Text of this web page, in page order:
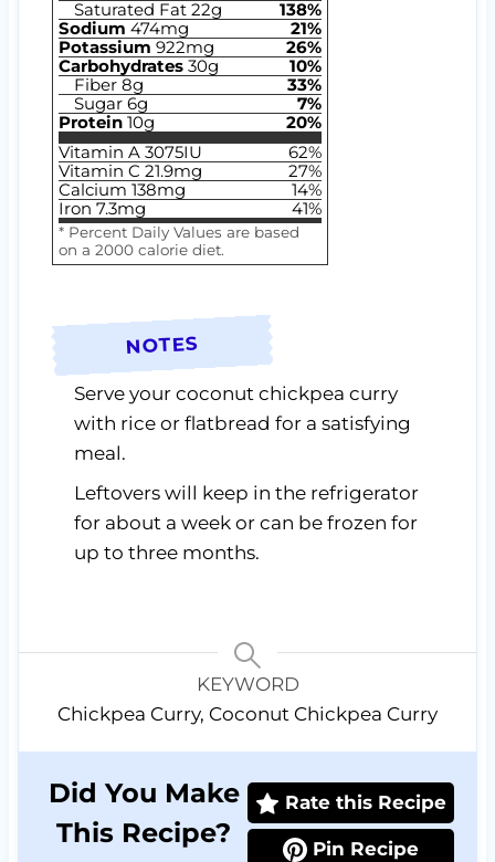
Saturated Fat 22g 138%
Sodium 474mg 21%
Potassium 922mg 26%
Carbohydrates 30g 10%
Fiber 8g 33%
Sugar 6g 7%
Protein 10g 20%
Vitamin A 3075IU 62%
Vitamin C 21.9mg 27%
Calcium 138mg 14%
Iron 7.3mg 41%
* Percent Daily Values are based
on a 2000 calorie diet.
NOTES
Serve your coconut chickpea curry
with rice or flatbread for a satisfying
meal.
Leftovers will keep in the refrigerator
for about a week or can be frozen for
up to three months.
KEYWORD
Chickpea Curry, Coconut Chickpea Curry
Did You Make
This Recipe?
Rate this Recipe
Pin Recipe